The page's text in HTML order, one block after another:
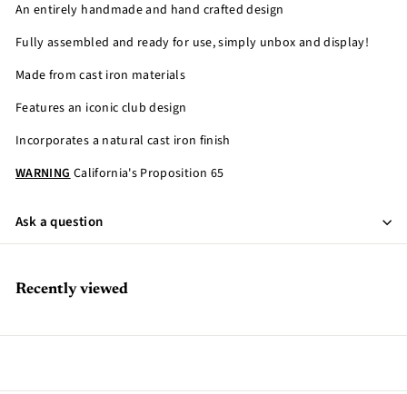
An entirely handmade and hand crafted design
Fully assembled and ready for use, simply unbox and display!
Made from cast iron materials
Features an iconic club design
Incorporates a natural cast iron finish
WARNINGCalifornia's Proposition 65
Ask a question
Recently viewed